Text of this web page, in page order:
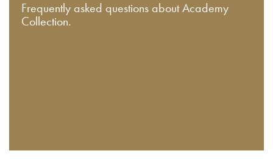
Frequently asked questions about Academy
Collection.